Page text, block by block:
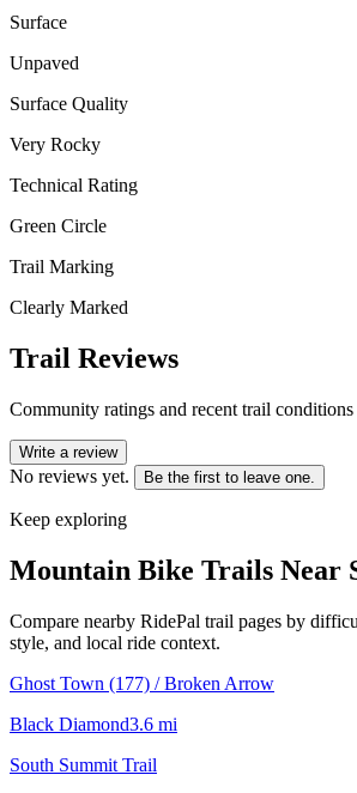
Surface
Unpaved
Surface Quality
Very Rocky
Technical Rating
Green Circle
Trail Marking
Clearly Marked
Trail Reviews
Community ratings and recent trail conditions
Write a review
No reviews yet. Be the first to leave one.
Keep exploring
Mountain Bike Trails Near
Compare nearby RidePal trail pages by
style, and local ride context.
Ghost Town (177) / Broken Arrow
Black Diamond3.6 mi
South Summit Trail